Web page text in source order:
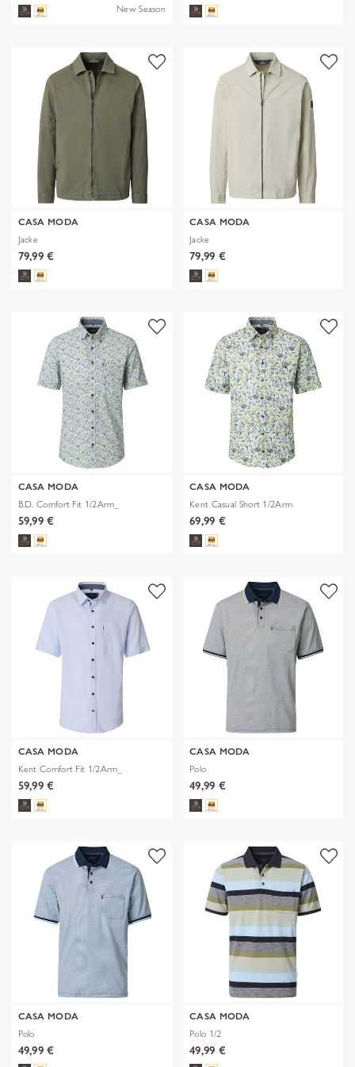
New Season
CASA MODA
Jacke
79,99 €
CASA MODA
Jacke
79,99 €
CASA MODA
B.D. Comfort Fit 1/2Arm_
59,99 €
CASA MODA
Kent Casual Short 1/2Arm
69,99 €
CASA MODA
Kent Comfort Fit 1/2Arm_
59,99 €
CASA MODA
Polo
49,99 €
CASA MODA
Polo
49,99 €
CASA MODA
Polo 1/2
49,99 €